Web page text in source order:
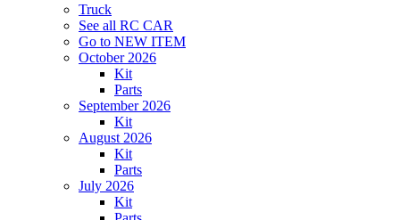
Truck
See all RC CAR
Go to NEW ITEM
October 2026
Kit
Parts
September 2026
Kit
August 2026
Kit
Parts
July 2026
Kit